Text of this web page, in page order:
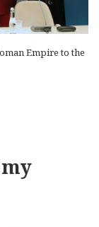
Empire to the